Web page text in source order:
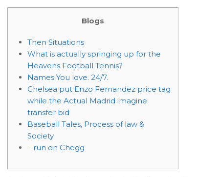
Blogs
Then Situations
What is actually springing up for the
Heavens Football Tennis?
Names You love. 24/7.
Chelsea put Enzo Fernandez price tag
while the Actual Madrid imagine
transfer bid
Baseball Tales, Process of law &
Society
– run on Chegg